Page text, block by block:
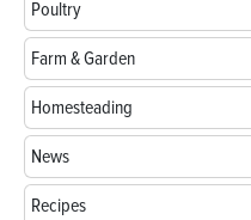
Poultry
Farm & Garden
Homesteading
News
Recipes